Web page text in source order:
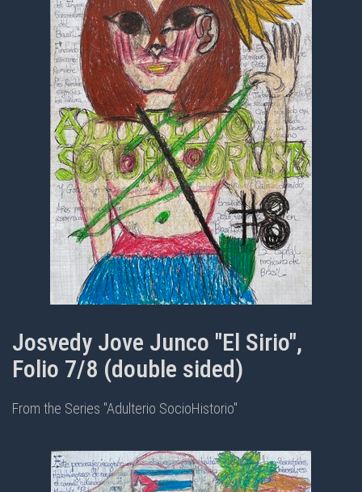
Josvedy Jove Junco "El Sirio",
Folio 7/8 (double sided)
From the Series "Adulterio SocioHistorio"